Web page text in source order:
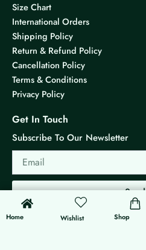
Size Chart
International Orders
Shipping Policy
Return & Refund Policy
Cancellation Policy
Terms & Conditions
Privacy Policy
Get In Touch
Subscribe To Our Newsletter
Email
Send
Home
0
Wishlist Shop